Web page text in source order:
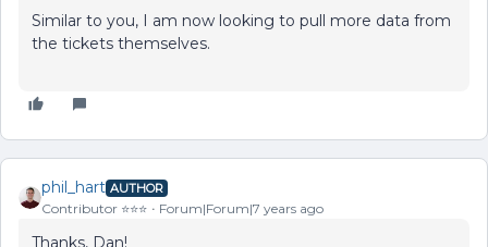
Similar to you, I am now looking to pull more data from
the tickets themselves.
phil_hart AUTHOR
Contributor ⭐️⭐️⭐️ Forum|Forum|7 years ago
Thanks, Dan!